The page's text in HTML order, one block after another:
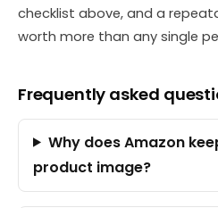
checklist above, and a
worth more than any single
Frequently asked
Why does Amazon
product image?